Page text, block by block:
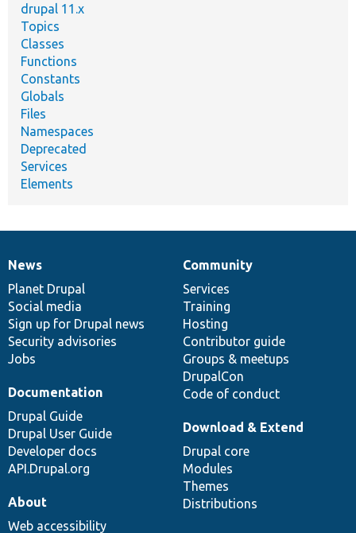
drupal 11.x
Topics
Classes
Functions
Constants
Globals
Files
Namespaces
Deprecated
Services
Elements
News
items
News
Planet Drupal
Social media
Sign up for Drupal news
Security advisories
Jobs
Our
community
Community
Services
Training
Hosting
Contributor guide
Groups & meetups
DrupalCon
Code of conduct
Documentation
Documentation
Drupal Guide
Drupal User Guide
Developer docs
API.Drupal.org
Drupal
code
base
Download & Extend
Drupal core
Modules
Themes
Distributions
Governance
of
community
About
Web accessibility